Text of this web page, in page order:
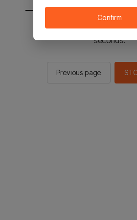
You will be sent to the
seconds.
Previous page
Confirm